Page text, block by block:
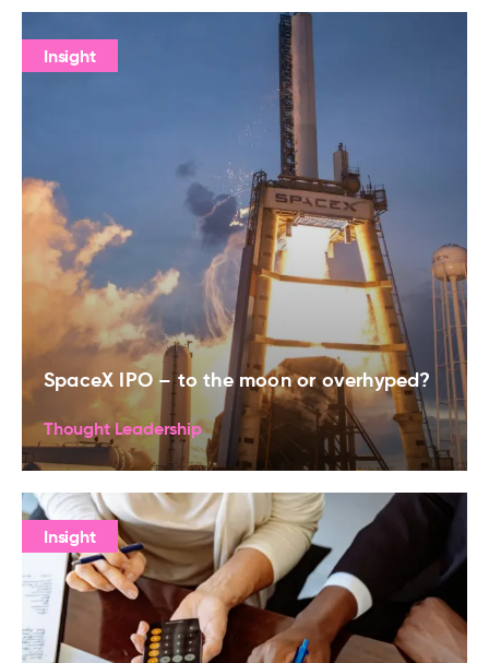
Insight
SpaceX IPO – to the moon or overhyped?
Thought Leadership
Insight